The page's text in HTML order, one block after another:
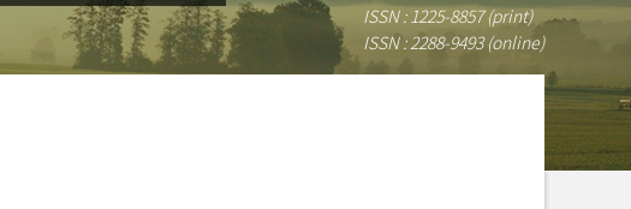
ISSN : 1225-8857 (print)
ISSN : 2288-9493 (online)